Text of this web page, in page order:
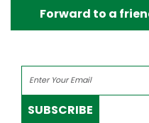
Forward to a
SUBSCRIBE